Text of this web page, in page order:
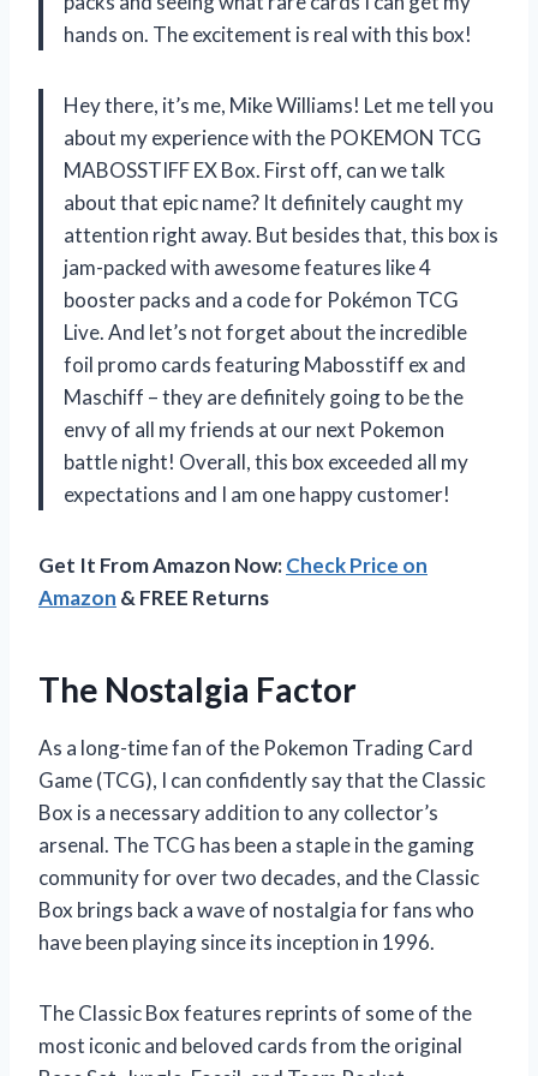
hands on. The excitement is real with this box!
Hey there, it’s me, Mike Williams! Let me tell you
about my experience with the POKEMON TCG
MABOSSTIFF EX Box. First off, can we talk
about that epic name? It definitely caught my
attention right away. But besides that, this box is
jam-packed with awesome features like 4
booster packs and a code for Pokémon TCG
Live. And let’s not forget about the incredible
foil promo cards featuring Mabosstiff ex and
Maschiff – they are definitely going to be the
envy of all my friends at our next Pokemon
battle night! Overall, this box exceeded all my
expectations and I am one happy customer!
Get It From Amazon Now:Check Price on
Amazon & FREE Returns
The Nostalgia Factor
As a long-time fan of the Pokemon Trading Card
Game (TCG), I can confidently say that the Classic
Box is a necessary addition to any collector’s
arsenal. The TCG has been a staple in the gaming
community for over two decades, and the Classic
Box brings back a wave of nostalgia for fans who
have been playing since its inception in 1996.
The Classic Box features reprints of some of the
most iconic and beloved cards from the original